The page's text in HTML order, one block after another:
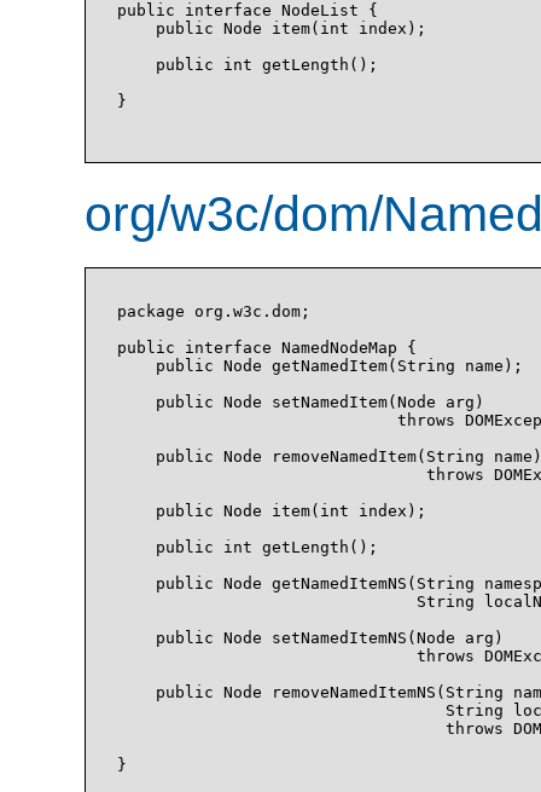
public interface NodeList {
    public Node item(int index);
    public int getLength();
}
org/w3c/dom/
package org.w3c.dom;
public interface NamedNodeMap {
    public Node getNamedItem(String name);
    public Node setNamedItem(Node arg)
throws
    public Node removeNamedItem(String name)
throws
    public Node item(int index);
    public int getLength();
public Node getNamedItemNS(String
String
    public Node setNamedItemNS(Node arg)
throws
public Node removeNamedItemNS(String
String
throws
}